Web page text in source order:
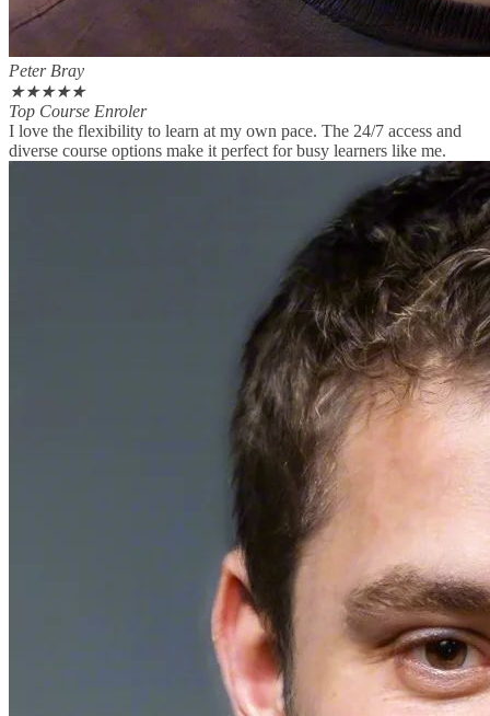
Peter Bray
★★★★★
Top Course Enroler
I love the flexibility to learn at my own pace. The 24/7 access and
diverse course options make it perfect for busy learners like me.